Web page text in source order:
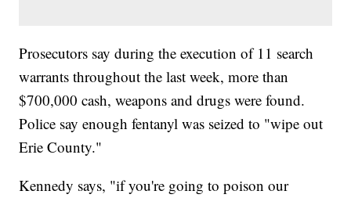
Prosecutors say during the execution of 11 search
warrants throughout the last week, more than
$700,000 cash, weapons and drugs were found.
Police say enough fentanyl was seized to "wipe out
Erie County."
Kennedy says, "if you're going to poison our